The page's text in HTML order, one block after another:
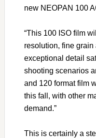
new NEOPAN 100
“This 100 ISO film
resolution, fine
exceptional detail
shooting scenarios
and 120 format film
this fall, with other
demand.”
This is certainly a